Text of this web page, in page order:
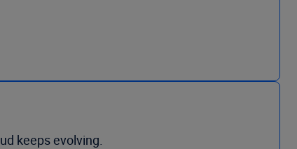
keeps evolving.